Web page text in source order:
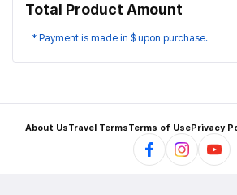
Total Product Amount
* Payment is made in $ upon purchase.
About UsTravel TermsTerms of UsePrivacy